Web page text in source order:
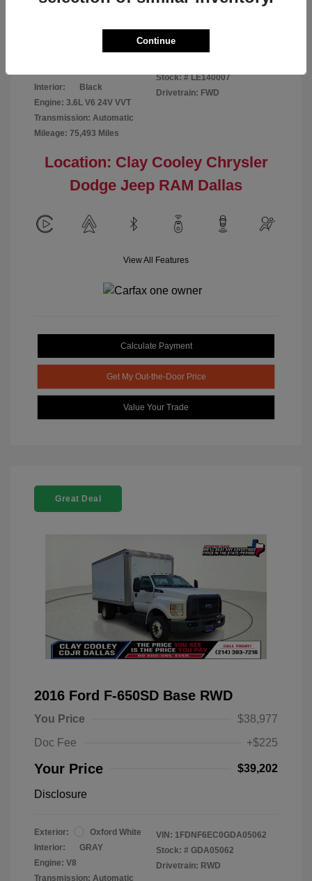
Interior:
Black
Engine: 3.6L V6 24V VVT
Transmission: Automatic
Mileage: 75,493 Miles
Stock: # LE140007
Drivetrain: FWD
Location: Clay Cooley Chrysler
Dodge Jeep RAM Dallas
View All Features
Calculate Payment
Get My Out-the-Door Price
Value Your Trade
Great Deal
2016 Ford F-650SD Base RWD
You Price
$38,977
Doc Fee
+$225
Your Price $39,202
Disclosure
Exterior:
Oxford White
Interior:
GRAY
Engine: V8
Transmission: Automatic
VIN: 1FDNF6EC0GDA05062
Stock: # GDA05062
Drivetrain: RWD
Continue